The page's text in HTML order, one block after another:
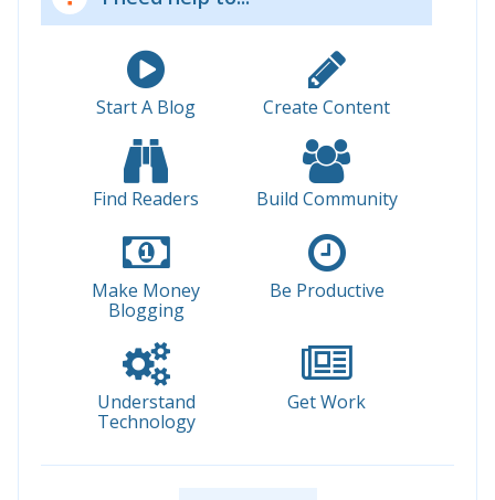
Start A Blog Create Content
Find Readers Build Community
Make Money
Blogging
Be Productive
Understand
Technology
Get Work